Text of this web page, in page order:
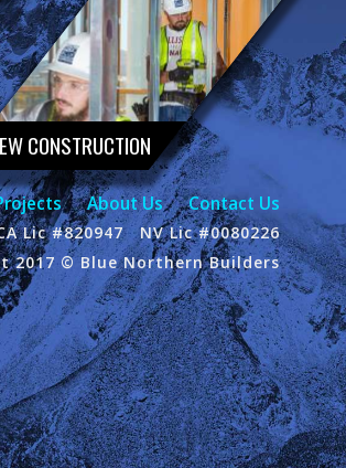
CONSTRUCTION
About Us Contact Us
Lic #820947
NV Lic #0080226
2017 © Blue Northern Builders